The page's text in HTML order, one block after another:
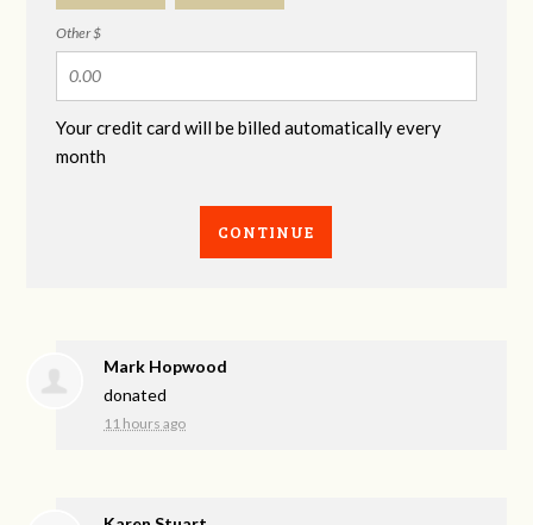
Other $
Your credit card will be billed automatically every
month
CONTINUE
Mark Hopwood
donated
11 hours ago